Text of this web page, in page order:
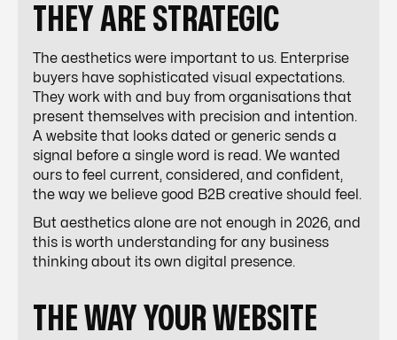
THEY ARE STRATEGIC
The aesthetics were important to us. Enterprise
buyers have sophisticated visual expectations.
They work with and buy from organisations that
present themselves with precision and intention.
A website that looks dated or generic sends a
signal before a single word is read. We wanted
ours to feel current, considered, and confident,
the way we believe good B2B creative should feel.
But aesthetics alone are not enough in 2026, and
this is worth understanding for any business
thinking about its own digital presence.
THE WAY YOUR WEBSITE